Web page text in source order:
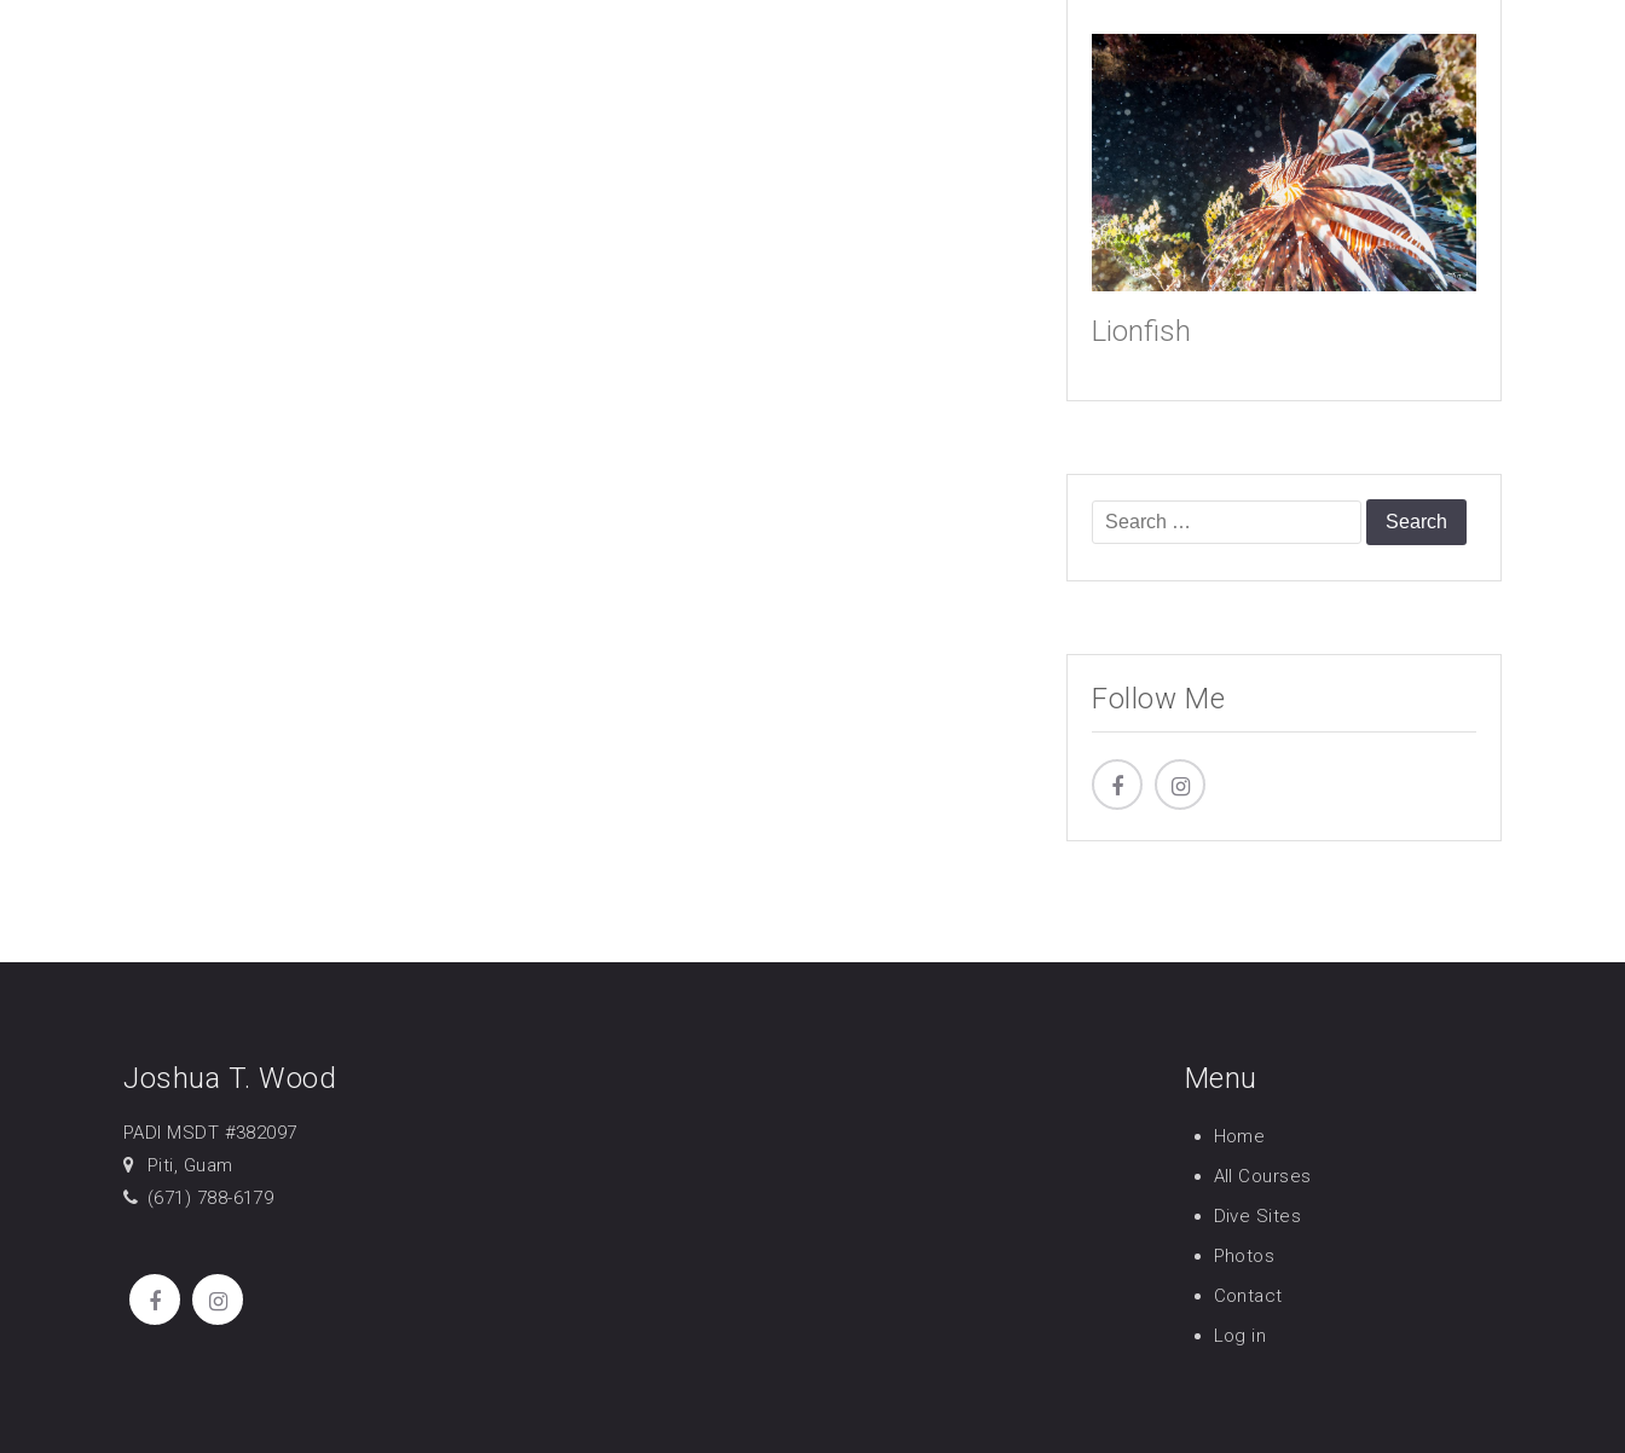
Lionfish
Search
for:
Follow Me
Joshua T. Wood
PADI MSDT #382097
Piti, Guam
(671) 788-6179
Menu
Home
All Courses
Dive Sites
Photos
Contact
Log in